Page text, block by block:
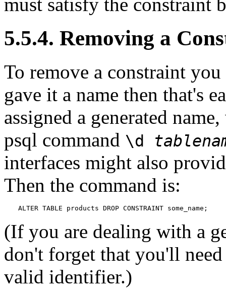
must satisfy the constraint
5.5.4. Removing a
To remove a constraint
gave it a name then that's
assigned a generated
psql command \d
interfaces might also
Then the command is:
ALTER TABLE products DROP CONSTRAINT some_name;
(If you are dealing with a
don't forget that you'll
valid identifier.)